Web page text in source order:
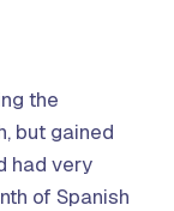
the
but gained
had very
of Spanish